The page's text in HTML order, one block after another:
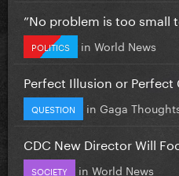
”No problem is too small
POLITICS in World News
Perfect Illusion or Perfect
QUESTION in Gaga
CDC New Director Will
SOCIETY in World News